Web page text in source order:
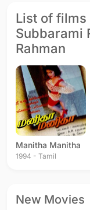
List of
Subbarami
Rahman
Manitha Manitha
1994 - Tamil
New Movies